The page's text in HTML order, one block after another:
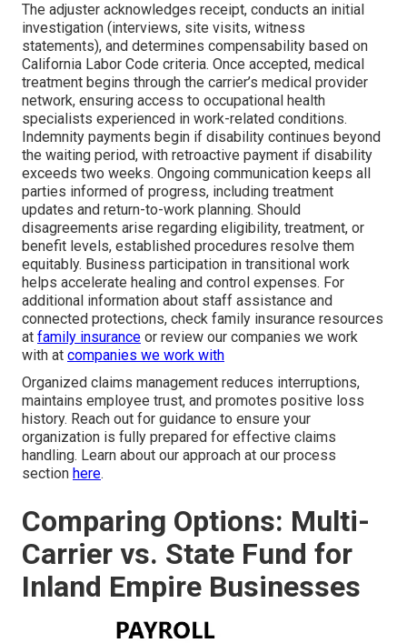
The adjuster acknowledges receipt, conducts an initial
investigation (interviews, site visits, witness
statements), and determines compensability based on
California Labor Code criteria. Once accepted, medical
treatment begins through the carrier’s medical provider
network, ensuring access to occupational health
specialists experienced in work-related conditions.
Indemnity payments begin if disability continues beyond
the waiting period, with retroactive payment if disability
exceeds two weeks. Ongoing communication keeps all
parties informed of progress, including treatment
updates and return-to-work planning. Should
disagreements arise regarding eligibility, treatment, or
benefit levels, established procedures resolve them
equitably. Business participation in transitional work
helps accelerate healing and control expenses. For
additional information about staff assistance and
connected protections, check family insurance resources
at family insurance or review our companies we work
with at companies we work with
Organized claims management reduces interruptions,
maintains employee trust, and promotes positive loss
history. Reach out for guidance to ensure your
organization is fully prepared for effective claims
handling. Learn about our approach at our process
section here.
Comparing Options: Multi-
Carrier vs. State Fund for
Inland Empire Businesses